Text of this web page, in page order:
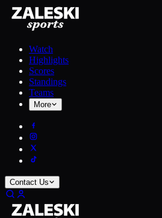
Watch
Highlights
Scores
Standings
Teams
More
Contact Us